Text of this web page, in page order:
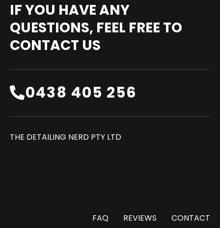
IF YOU HAVE ANY
QUESTIONS, FEEL FREE TO
CONTACT US
0438 405 256‬
THE DETAILING NERD PTY LTD
FAQ REVIEWS CONTACT